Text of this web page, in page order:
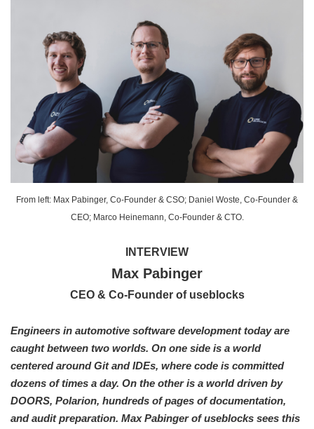
From left: Max Pabinger, Co-Founder & CSO; Daniel Woste, Co-Founder &
CEO; Marco Heinemann, Co-Founder & CTO.
INTERVIEW
Max Pabinger
CEO & Co-Founder of useblocks
Engineers in automotive software development today are
caught between two worlds. On one side is a world
centered around Git and IDEs, where code is committed
dozens of times a day. On the other is a world driven by
DOORS, Polarion, hundreds of pages of documentation,
and audit preparation. Max Pabinger of useblocks sees this